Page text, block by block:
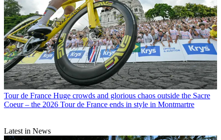
Tour de France Huge crowds and glorious chaos outside the Sacre
Coeur – the 2026 Tour de France ends in style in Montmartre
Latest in News